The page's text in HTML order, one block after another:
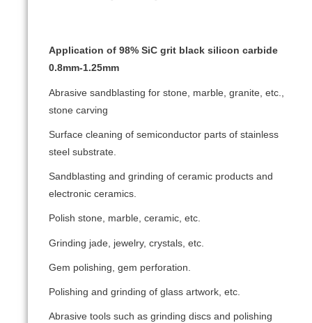
Application of 98% SiC grit black silicon carbide
0.8mm-1.25mm
Abrasive sandblasting for stone, marble, granite, etc.,
stone carving
Surface cleaning of semiconductor parts of stainless
steel substrate.
Sandblasting and grinding of ceramic products and
electronic ceramics.
Polish stone, marble, ceramic, etc.
Grinding jade, jewelry, crystals, etc.
Gem polishing, gem perforation.
Polishing and grinding of glass artwork, etc.
Abrasive tools such as grinding discs and polishing